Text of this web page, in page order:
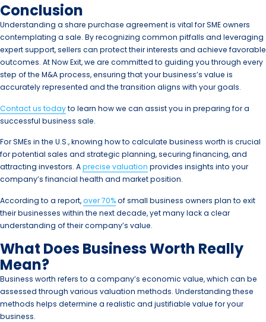
Conclusion
Understanding a share purchase agreement is vital for SME owners
contemplating a sale. By recognizing common pitfalls and leveraging
expert support, sellers can protect their interests and achieve favorable
outcomes. At Now Exit, we are committed to guiding you through every
step of the M&A process, ensuring that your business’s value is
accurately represented and the transition aligns with your goals.
Contact us todayto learn how we can assist you in preparing for a
successful business sale.
For SMEs in the U.S., knowing how to calculate business worth is crucial
for potential sales and strategic planning, securing financing, and
attracting investors. Aprecise valuation provides insights into your
company’s financial health and market position.
According to a report,over 70%of small business owners plan to exit
their businesses within the next decade, yet many lack a clear
understanding of their company’s value.
What Does Business Worth Really
Mean?
Business worth refers to a company’s economic value, which can be
assessed through various valuation methods. Understanding these
methods helps determine a realistic and justifiable value for your
business.